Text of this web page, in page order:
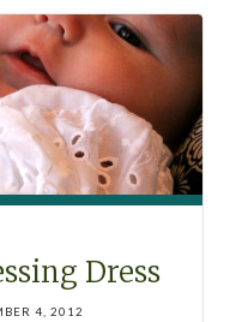
LIKE
NEW"
Dress
4, 2012